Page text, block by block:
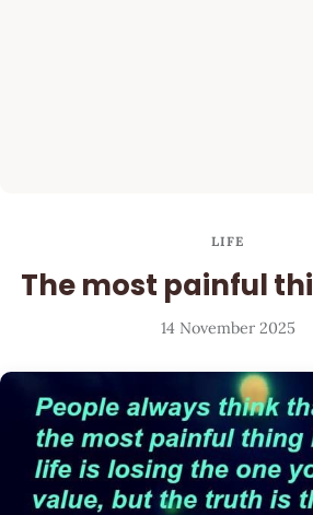
LIFE
The most painful
14 November 2025